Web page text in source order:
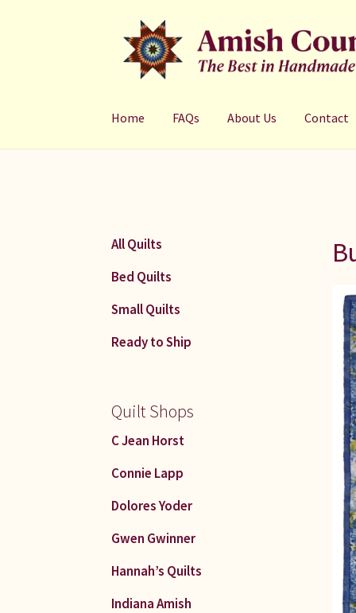
to
navigation
to
content
Home FAQs About Us Contact
All Quilts
Bed Quilts
Small Quilts
Ready to Ship
Quilt Shops
C Jean Horst
Connie Lapp
Dolores Yoder
Gwen Gwinner
Hannah’s Quilts
Indiana Amish